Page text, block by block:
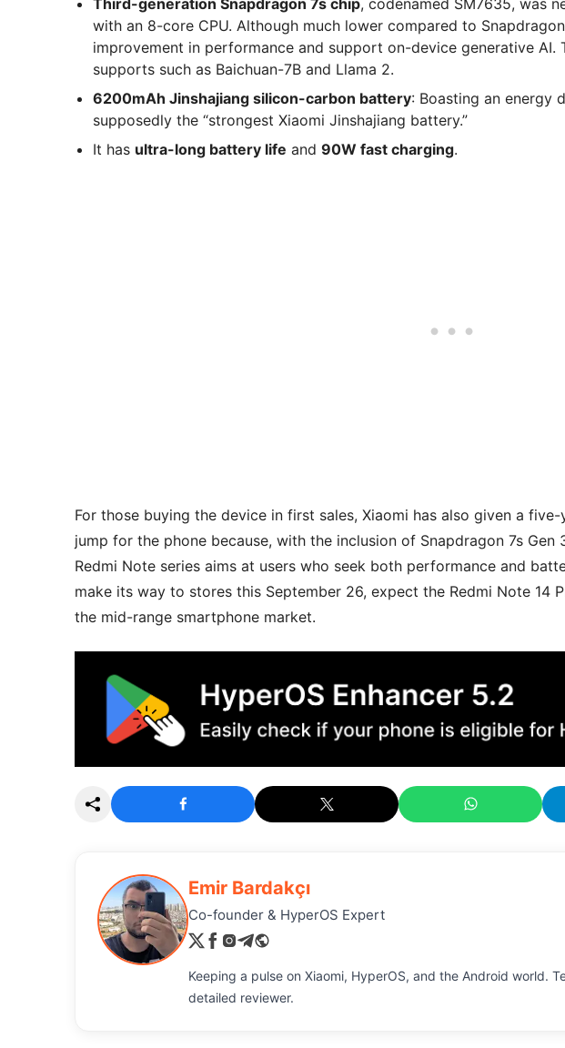
with an 8-core CPU. Although much lower compared to
improvement in performance and support on-device generative AI.
supports such as Baichuan-7B and Llama 2.
6200mAh Jinshajiang silicon-carbon battery: Boasting an energy
supposedly the “strongest Xiaomi Jinshajiang battery.”
It has ultra-long battery life and 90W fast charging.
For those buying the device in first sales, Xiaomi has also given a
jump for the phone because, with the inclusion of Snapdragon 7s Gen
Redmi Note series aims at users who seek both performance and
make its way to stores this September 26, expect the Redmi Note 14
the mid-range smartphone market.
Emir Bardakçı
Co-founder & HyperOS Expert
Keeping a pulse on Xiaomi, HyperOS, and the Android world.
detailed reviewer.